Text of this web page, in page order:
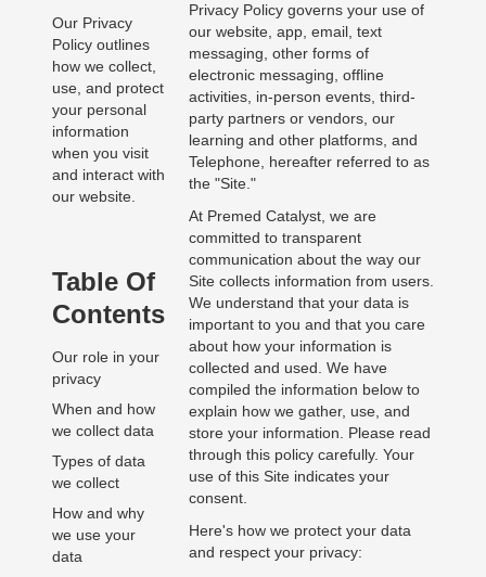
Our Privacy
Policy outlines
how we collect,
use, and protect
your personal
information
when you visit
and interact with
our website.
Table Of
Contents
Our role in your
privacy
When and how
we collect data
Types of data
we collect
How and why
we use your
data
Privacy Policy governs your use of
our website, app, email, text
messaging, other forms of
electronic messaging, offline
activities, in-person events, third-
party partners or vendors, our
learning and other platforms, and
Telephone, hereafter referred to as
the "Site."
At Premed Catalyst, we are
committed to transparent
communication about the way our
Site collects information from users.
We understand that your data is
important to you and that you care
about how your information is
collected and used. We have
compiled the information below to
explain how we gather, use, and
store your information. Please read
through this policy carefully. Your
use of this Site indicates your
consent.
Here's how we protect your data
and respect your privacy: